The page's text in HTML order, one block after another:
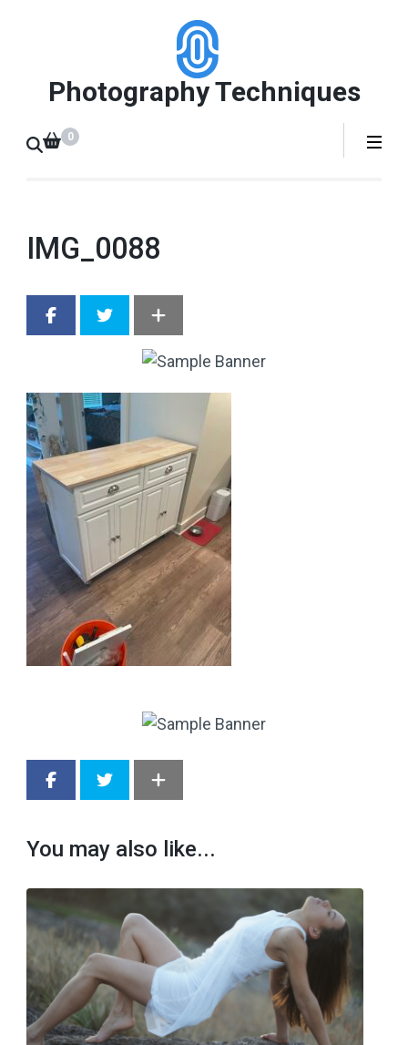
Photography Techniques
0
IMG_0088
You may also like...